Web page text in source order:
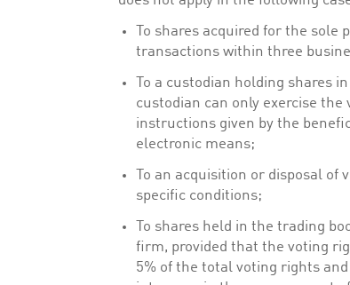
To shares acquired for the
transactions within three
To a custodian holding shares
custodian can only exercise
instructions given by the
electronic means;
To an acquisition or disposal
specific conditions;
To shares held in the trading
firm, provided that the voting
5% of the total voting rights